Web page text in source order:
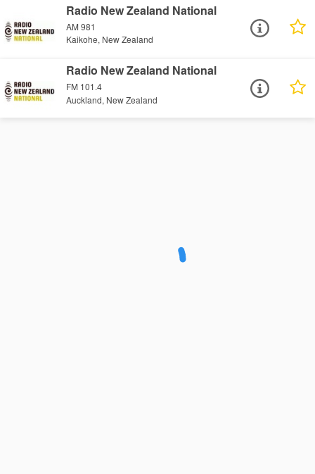
Radio New Zealand National
AM 981
Kaikohe, New Zealand
Radio New Zealand National
FM 101.4
Auckland, New Zealand